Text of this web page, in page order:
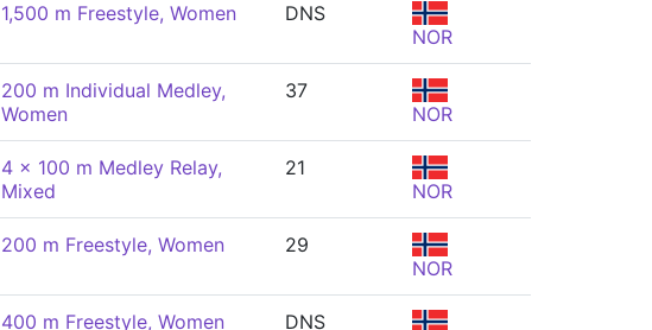
1,500 m Freestyle, Women
DNS
NOR
200 m Individual Medley,
Women
37
NOR
4 x 100 m Medley Relay,
Mixed
21
NOR
200 m Freestyle, Women
29
NOR
400 m Freestyle, Women DNS